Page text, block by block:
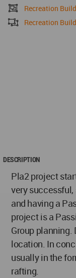
Recreation
Recreation
DESCRIPTION
Pla2 project
very
and having a
project is a
Group
location. In
usually in the
rafting.